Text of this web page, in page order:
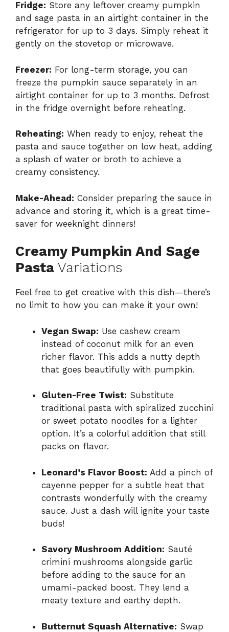
Fridge: Store any leftover creamy pumpkin
and sage pasta in an airtight container in the
refrigerator for up to 3 days. Simply reheat it
gently on the stovetop or microwave.
Freezer: For long-term storage, you can
freeze the pumpkin sauce separately in an
airtight container for up to 3 months. Defrost
in the fridge overnight before reheating.
Reheating: When ready to enjoy, reheat the
pasta and sauce together on low heat, adding
a splash of water or broth to achieve a
creamy consistency.
Make-Ahead: Consider preparing the sauce in
advance and storing it, which is a great time-
saver for weeknight dinners!
Creamy Pumpkin And Sage
Pasta Variations
Feel free to get creative with this dish—there’s
no limit to how you can make it your own!
Vegan Swap: Use cashew cream
instead of coconut milk for an even
richer flavor. This adds a nutty depth
that goes beautifully with pumpkin.
Gluten-Free Twist: Substitute
traditional pasta with spiralized zucchini
or sweet potato noodles for a lighter
option. It’s a colorful addition that still
packs on flavor.
Leonard’s Flavor Boost: Add a pinch of
cayenne pepper for a subtle heat that
contrasts wonderfully with the creamy
sauce. Just a dash will ignite your taste
buds!
Savory Mushroom Addition: Sauté
crimini mushrooms alongside garlic
before adding to the sauce for an
umami-packed boost. They lend a
meaty texture and earthy depth.
Butternut Squash Alternative: Swap